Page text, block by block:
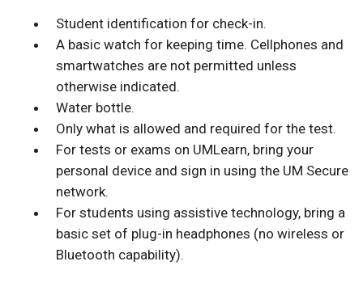
Student identification for check-in.
A basic watch for keeping time. Cellphones and
smartwatches are not permitted unless
otherwise indicated.
Water bottle.
Only what is allowed and required for the test.
For tests or exams on UMLearn, bring your
personal device and sign in using the UM Secure
network.
For students using assistive technology, bring a
basic set of plug-in headphones (no wireless or
Bluetooth capability).